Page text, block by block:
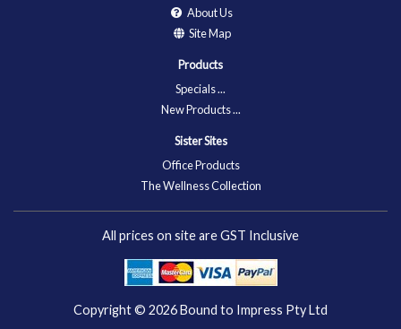
About Us
Site Map
Products
Specials ...
New Products ...
Sister Sites
Office Products
The Wellness Collection
All prices on site are GST Inclusive
Copyright © 2026Bound to Impress Pty Ltd